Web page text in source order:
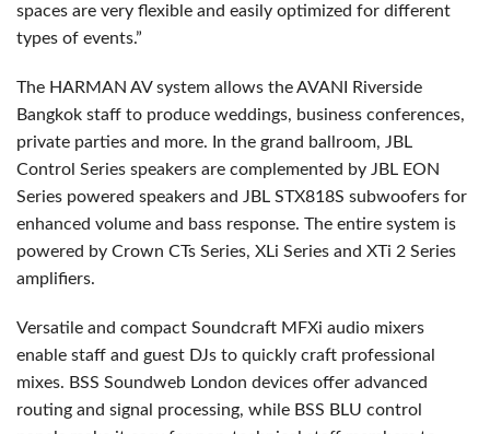
spaces are very flexible and easily optimized for different
types of events.”
The HARMAN AV system allows the AVANI Riverside
Bangkok staff to produce weddings, business conferences,
private parties and more. In the grand ballroom, JBL
Control Series speakers are complemented by JBL EON
Series powered speakers and JBL STX818S subwoofers for
enhanced volume and bass response. The entire system is
powered by Crown CTs Series, XLi Series and XTi 2 Series
amplifiers.
Versatile and compact Soundcraft MFXi audio mixers
enable staff and guest DJs to quickly craft professional
mixes. BSS Soundweb London devices offer advanced
routing and signal processing, while BSS BLU control